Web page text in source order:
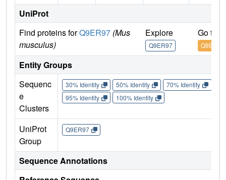
UniProt
Find proteins forQ9ER97 (Mus
musculus)
Explore
Q9ER97
Go to
Q9ER97
Entity Groups
Sequenc
e
Clusters
30% Identity 50% Identity 70% Identity
95% Identity
100% Identity
UniProt
Group
Q9ER97
Sequence Annotations